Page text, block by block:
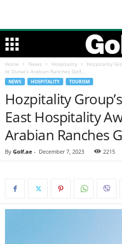
Home News Hospitality
Hozpitality
At Dunai’s Arabian Ranches Golf...
NEWS HOSPITALITY TOURISM
Hozpitality
East Hospitality
Arabian Ranches
By Golf.ae - December 7, 2023 2215